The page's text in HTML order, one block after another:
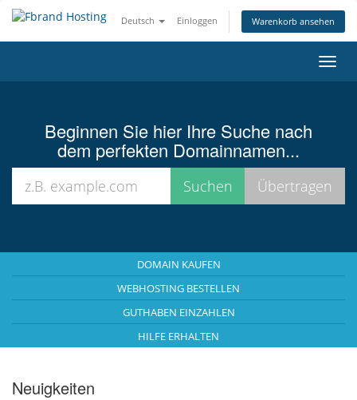
Deutsch Einloggen Warenkorb ansehen
ein-/
Beginnen Sie hier Ihre Suche nach
dem perfekten Domainnamen...
DOMAIN KAUFEN
WEBHOSTING BESTELLEN
GUTHABEN EINZAHLEN
HILFE ERHALTEN
Neuigkeiten